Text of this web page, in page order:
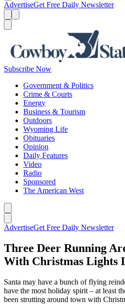
AdvertiseGet Free Daily Newsletter
Subscribe Now
Government & Politics
Crime & Courts
Energy
Business & Tourism
Outdoors
Wyoming Life
Obituaries
Opinion
Daily Features
Video
Radio
Sponsored
The American West
AdvertiseGet Free Daily Newsletter
Three Deer Running
With Christmas Lights
Santa may have a bunch of flying
have the most holiday spirit – at least
been strutting around town with